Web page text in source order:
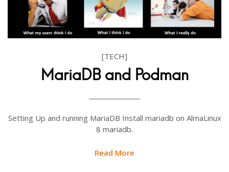
[TECH]
MariaDB and Podman
Setting Up and running MariaDB Install mariadb on AlmaLinux
8 mariadb.
Read More